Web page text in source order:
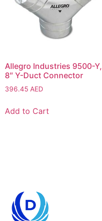
Allegro Industries 9500-Y,
8″ Y-Duct Connector
396.45 AED
Add to Cart